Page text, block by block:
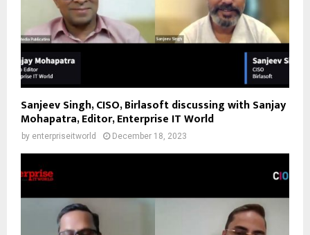
Sanjeev Singh, CISO, Birlasoft discussing with Sanjay
Mohapatra, Editor, Enterprise IT World
by enterpriseitworld December 18, 2023